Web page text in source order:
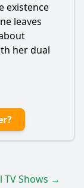
existence
leaves
her dual
TV Shows →